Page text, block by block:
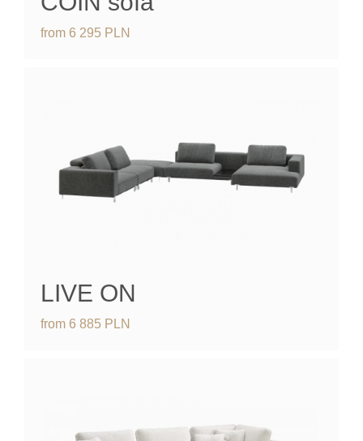
from 6 295 PLN
LIVE ON
from 6 885 PLN